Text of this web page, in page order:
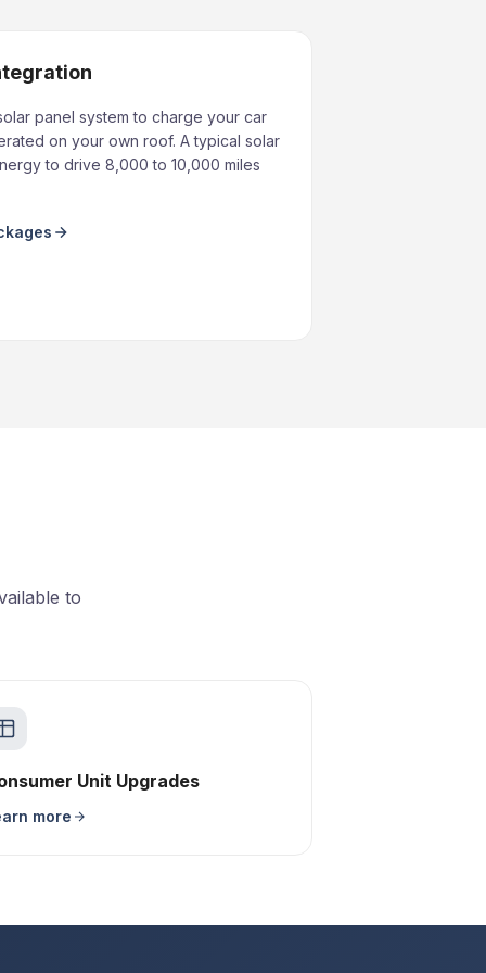
panel system to charge your car
on your own roof. A typical solar
to drive 8,000 to 10,000 miles
to
Unit Upgrades
more